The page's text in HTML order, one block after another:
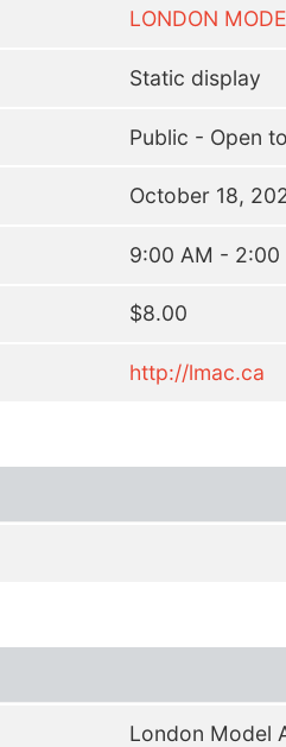
LONDON
Static display
Public - Open
October 18,
9:00 AM - 2:00
$8.00
http://lmac.ca
London Model